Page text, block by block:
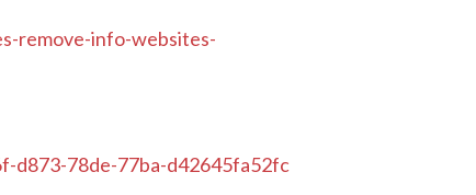
remove-info-websites-
d873-78de-77ba-d42645fa52fc